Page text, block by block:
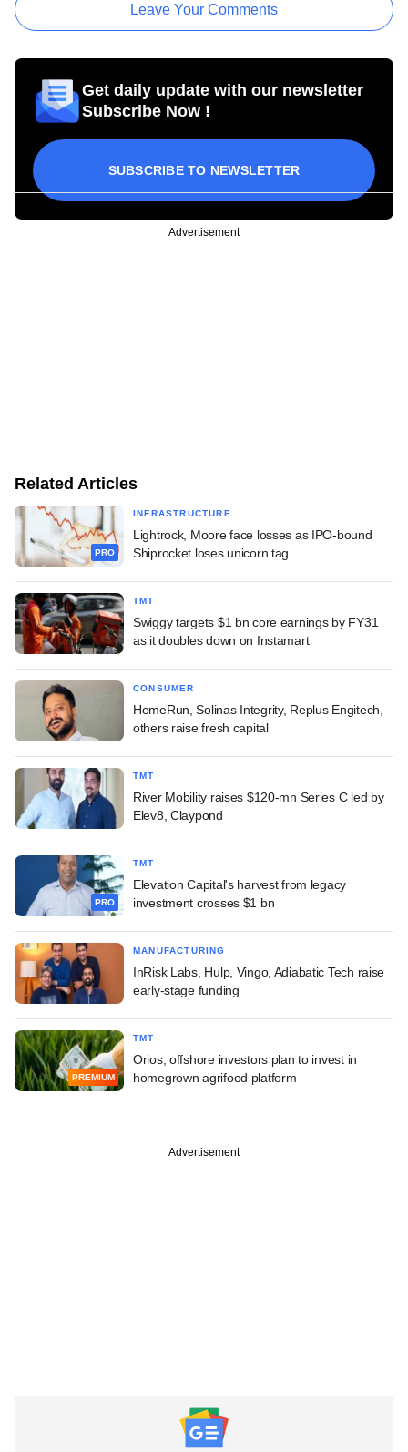
Leave Your Comments
Get daily update with our newsletter
Subscribe Now !
SUBSCRIBE TO NEWSLETTER
Advertisement
Related Articles
PRO
INFRASTRUCTURE
Lightrock, Moore face losses as IPO-bound
Shiprocket loses unicorn tag
TMT
Swiggy targets $1 bn core earnings by FY31
as it doubles down on Instamart
CONSUMER
HomeRun, Solinas Integrity, Replus Engitech,
others raise fresh capital
TMT
River Mobility raises $120-mn Series C led by
Elev8, Claypond
PRO
TMT
Elevation Capital's harvest from legacy
investment crosses $1 bn
MANUFACTURING
InRisk Labs, Hulp, Vingo, Adiabatic Tech raise
early-stage funding
PREMIUM
TMT
Orios, offshore investors plan to invest in
homegrown agrifood platform
Advertisement